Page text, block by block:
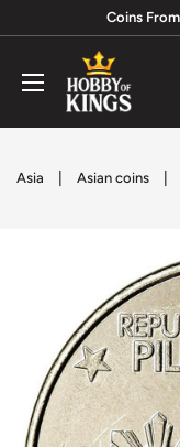
content
Coins
Hobby
of
Kings
Asia Asian coins